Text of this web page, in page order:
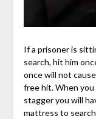
If a prisoner is
search, hit him
once will not
free hit. When
stagger you will
mattress to